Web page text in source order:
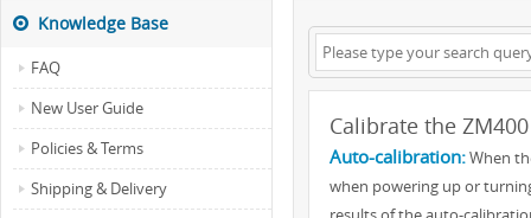
Knowledge Base
FAQ
New User Guide
Policies & Terms
Shipping & Delivery
Calibrate the
Auto-calibration:When
when powering up or